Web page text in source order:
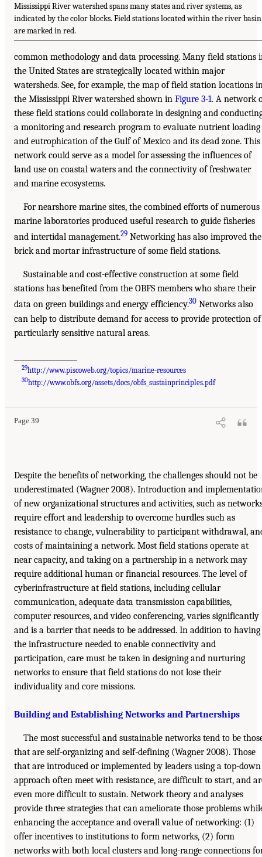
Mississippi River watershed spans many states and river systems, as
indicated by the color blocks. Field stations located within the river basin
are marked in red.
common methodology and data processing. Many field stations
the United States are strategically located within major
watersheds. See, for example, the map of field station locations
the Mississippi River watershed shown in Figure 3-1. A network
these field stations could collaborate in designing and
a monitoring and research program to evaluate nutrient loading
and eutrophication of the Gulf of Mexico and its dead zone. This
network could serve as a model for assessing the influences of
land use on coastal waters and the connectivity of freshwater
and marine ecosystems.
For nearshore marine sites, the combined efforts of numerous
marine laboratories produced useful research to guide fisheries
and intertidal management.29 Networking has also improved the
brick and mortar infrastructure of some field stations.
Sustainable and cost-effective construction at some field
stations has benefited from the OBFS members who share their
data on green buildings and energy efficiency.30 Networks also
can help to distribute demand for access to provide protection of
particularly sensitive natural areas.
29http://www.piscoweb.org/topics/marine-resources
30http://www.obfs.org/assets/docs/obfs_sustainprinciples.pdf
Page 39
Despite the benefits of networking, the challenges should not be
underestimated (Wagner 2008). Introduction and
of new organizational structures and activities, such as
require effort and leadership to overcome hurdles such as
resistance to change, vulnerability to participant withdrawal,
costs of maintaining a network. Most field stations operate at
near capacity, and taking on a partnership in a network may
require additional human or financial resources. The level of
cyberinfrastructure at field stations, including cellular
communication, adequate data transmission capabilities,
computer resources, and video conferencing, varies significantly
and is a barrier that needs to be addressed. In addition to having
the infrastructure needed to enable connectivity and
participation, care must be taken in designing and nurturing
networks to ensure that field stations do not lose their
individuality and core missions.
Building and Establishing Networks and Partnerships
The most successful and sustainable networks tend to be
that are self-organizing and self-defining (Wagner 2008). Those
that are introduced or implemented by leaders using a top-down
approach often meet with resistance, are difficult to start, and
even more difficult to sustain. Network theory and analyses
provide three strategies that can ameliorate those problems
enhancing the acceptance and overall value of networking: (1)
offer incentives to institutions to form networks, (2) form
networks with both local clusters and long-range connections